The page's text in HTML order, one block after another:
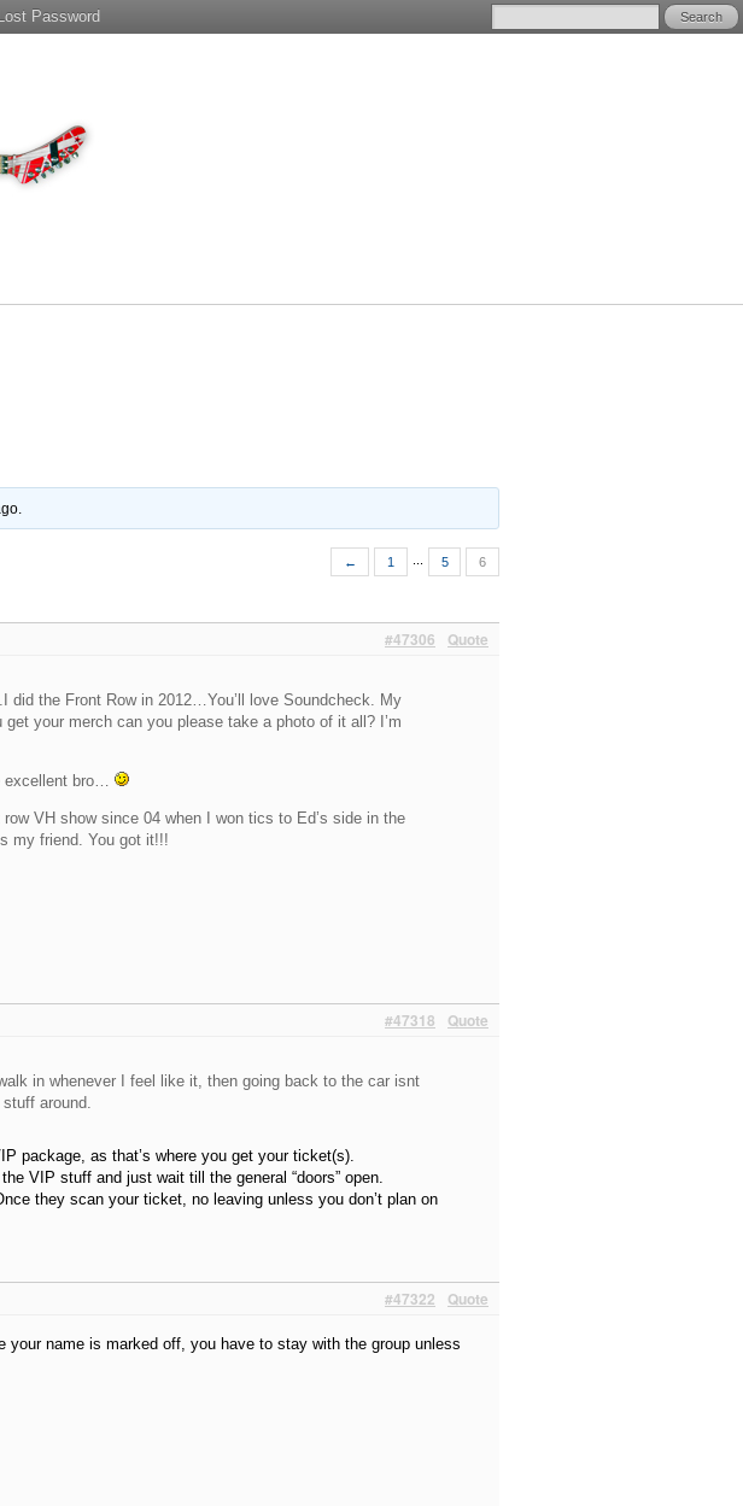
← 1 5 6
Quote
#47306
did the Front Row in 2012…You’ll love Soundcheck. My
your merch can you please take a photo of it all? I’m
excellent bro…
VH show since 04 when I won tics to Ed’s side in the
my friend. You got it!!!
Quote
#47318
in whenever I feel like it, then going back to the car isnt
around.
package, as that’s where you get your ticket(s).
VIP stuff and just wait till the general “doors” open.
they scan your ticket, no leaving unless you don’t plan on
Quote
#47322
your name is marked off, you have to stay with the group unless
Lost Password